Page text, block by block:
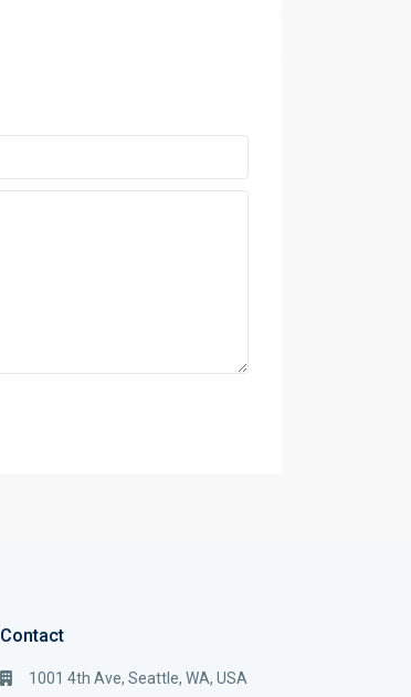
Contact
1001 4th Ave, Seattle, WA, USA